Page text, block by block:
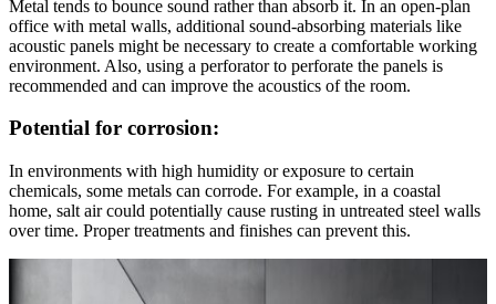
Metal tends to bounce sound rather than absorb it. In an open-plan
office with metal walls, additional sound-absorbing materials like
acoustic panels might be necessary to create a comfortable working
environment. Also, using a perforator to perforate the panels is
recommended and can improve the acoustics of the room.
Potential for corrosion:
In environments with high humidity or exposure to certain
chemicals, some metals can corrode. For example, in a coastal
home, salt air could potentially cause rusting in untreated steel walls
over time. Proper treatments and finishes can prevent this.